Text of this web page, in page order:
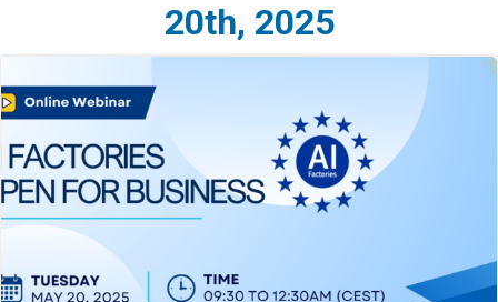
20th, 2025